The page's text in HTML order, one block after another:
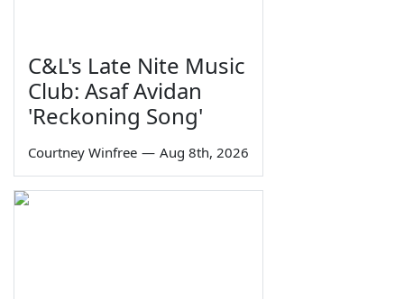
C&L's Late Nite Music
Club: Asaf Avidan
'Reckoning Song'
Courtney Winfree — Aug 8th, 2026